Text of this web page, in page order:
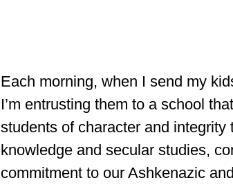
Each morning, when I send my
I’m entrusting them to a school
students of character and integrity
knowledge and secular studies,
commitment to our Ashkenazic